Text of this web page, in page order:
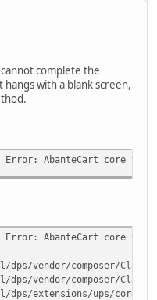
complete the
with a blank screen,
Error: AbanteCart core
Error: AbanteCart core
dps/vendor/composer/
dps/vendor/composer/
dps/extensions/ups/core/